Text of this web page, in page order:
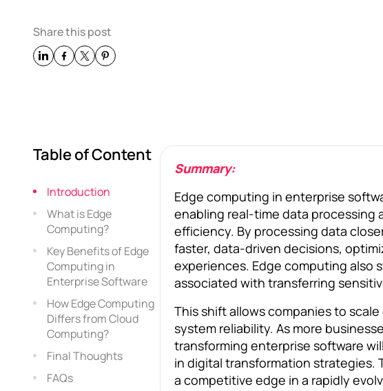
Share this post
Table of Content
Introduction
What is Edge
Computing?
Key Benefits of Edge
Computing in
Enterprise Software
How Edge Computing
Differs from Cloud
Computing?
Final Thoughts
FAQs
Summary:
Edge computing in enterprise
enabling real-time data processing
efficiency. By processing data
faster, data-driven decisions,
experiences. Edge computing also
associated with transferring
This shift allows companies to
system reliability. As more
transforming enterprise software
in digital transformation strategies.
a competitive edge in a rapidly